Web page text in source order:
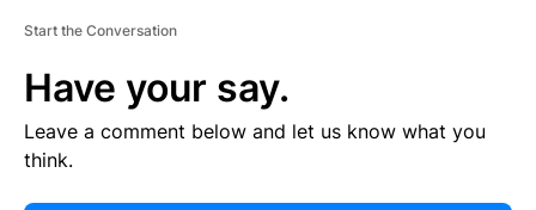
Start the Conversation
Have your say.
Leave a comment below and let us know what you
think.